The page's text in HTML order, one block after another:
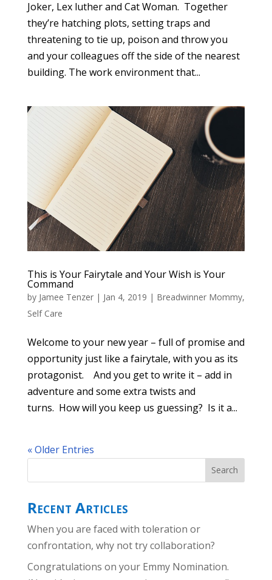
Joker, Lex luther and Cat Woman. Together
they’re hatching plots, setting traps and
threatening to tie up, poison and throw you
and your colleagues off the side of the nearest
building. The work environment that...
This is Your Fairytale and Your Wish is Your
Command
by Jamee Tenzer| Jan 4, 2019 | Breadwinner Mommy,
Self Care
Welcome to your new year – full of promise and
opportunity just like a fairytale, with you as its
protagonist. And you get to write it – add in
adventure and some extra twists and
turns. How will you keep us guessing? Is it a...
« Older Entries
Recent Articles
When you are faced with toleration or
confrontation, why not try collaboration?
Congratulations on your Emmy Nomination.